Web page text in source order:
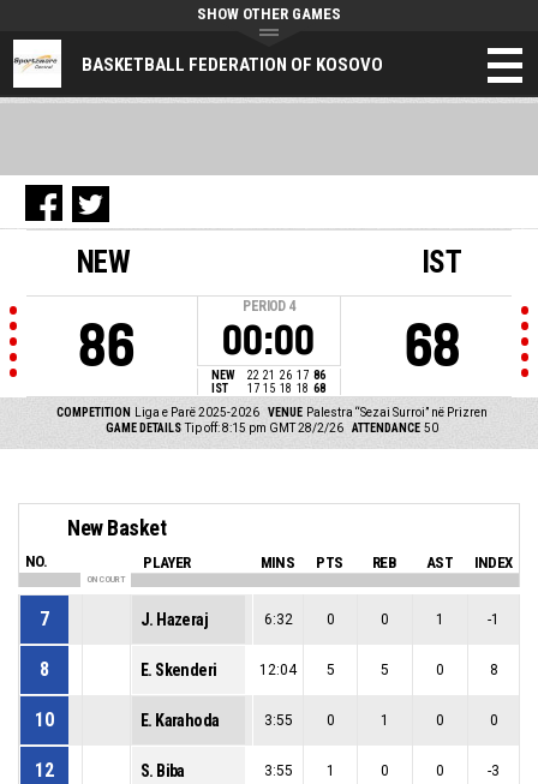
BASKETBALL FEDERATION OF KOSOVO
SHOW OTHER GAMES
NEW
86
PERIOD 4
00:00
NEW 22 21 26 17 86
IST
17 15 18 18 68
IST
68
COMPETITION Liga e Parë 2025-2026 VENUE Palestra “Sezai Surroi” në Prizren
GAME DETAILS Tip off: 8:15 pm GMT 28/2/26 ATTENDANCE 50
New Basket
NO. PLAYER MINS PTS REB AST INDEX
ON COURT
7 J. Hazeraj 6:32 0 0 1 -1
8 E. Skenderi 12:04 5 5 0 8
10 E. Karahoda 3:55 0 1 0 0
12 S. Biba 3:55 1 0 0 -3